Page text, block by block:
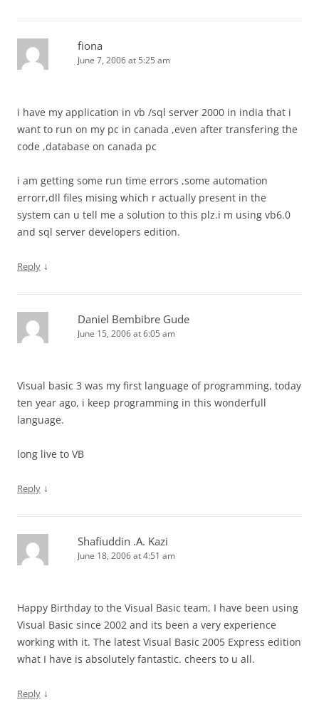
fiona
June 7, 2006 at 5:25 am
i have my application in vb /sql server 2000 in india that i
want to run on my pc in canada ,even after transfering the
code ,database on canada pc
i am getting some run time errors ,some automation
errorr,dll files mising which r actually present in the
system can u tell me a solution to this plz.i m using vb6.0
and sql server developers edition.
Reply ↓
Daniel Bembibre Gude
June 15, 2006 at 6:05 am
Visual basic 3 was my first language of programming, today
ten year ago, i keep programming in this wonderfull
language.
long live to VB
Reply ↓
Shafiuddin .A. Kazi
June 18, 2006 at 4:51 am
Happy Birthday to the Visual Basic team, I have been using
Visual Basic since 2002 and its been a very experience
working with it. The latest Visual Basic 2005 Express edition
what I have is absolutely fantastic. cheers to u all.
Reply ↓